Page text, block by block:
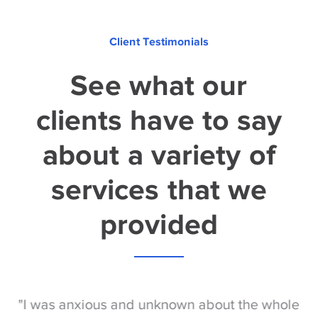
Client Testimonials
See what our
clients have to say
about a variety of
services that we
provided
"I was anxious and unknown about the whole